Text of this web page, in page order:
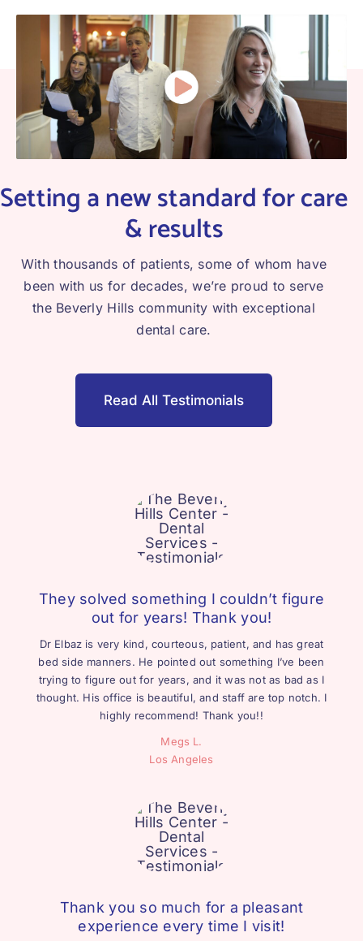
Setting a new standard for care
& results
With thousands of patients, some of whom have
been with us for decades, we’re proud to serve
the Beverly Hills community with exceptional
dental care.
Read All Testimonials
They solved something I couldn’t figure
out for years! Thank you!
Dr Elbaz is very kind, courteous, patient, and has great
bed side manners. He pointed out something I’ve been
trying to figure out for years, and it was not as bad as I
thought. His office is beautiful, and staff are top notch. I
highly recommend! Thank you!!
Megs L.
Los Angeles
Thank you so much for a pleasant
experience every time I visit!